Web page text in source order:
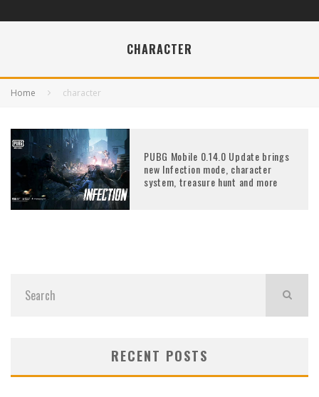
CHARACTER
Home character
PUBG Mobile 0.14.0 Update brings
new Infection mode, character
system, treasure hunt and more
RECENT POSTS